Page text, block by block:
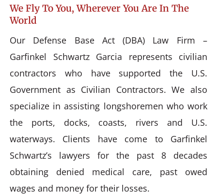
We Fly To You, Wherever You Are In The
World
Our Defense Base Act (DBA) Law Firm –
Garfinkel Schwartz Garcia represents civilian
contractors who have supported the U.S.
Government as Civilian Contractors. We also
specialize in assisting longshoremen who work
the ports, docks, coasts, rivers and U.S.
waterways. Clients have come to Garfinkel
Schwartz’s lawyers for the past 8 decades
obtaining denied medical care, past owed
wages and money for their losses.